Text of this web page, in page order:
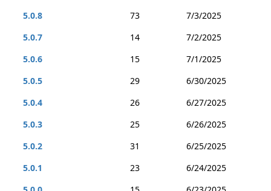
5.0.8
73
7/3/2025
5.0.7
14
7/2/2025
5.0.6
15
7/1/2025
5.0.5
29
6/30/2025
5.0.4
26
6/27/2025
5.0.3
25
6/26/2025
5.0.2
31
6/25/2025
5.0.1
23
6/24/2025